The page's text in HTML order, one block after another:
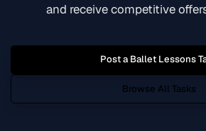
and receive competitive
Post aBallet Lessons
Browse All Tasks